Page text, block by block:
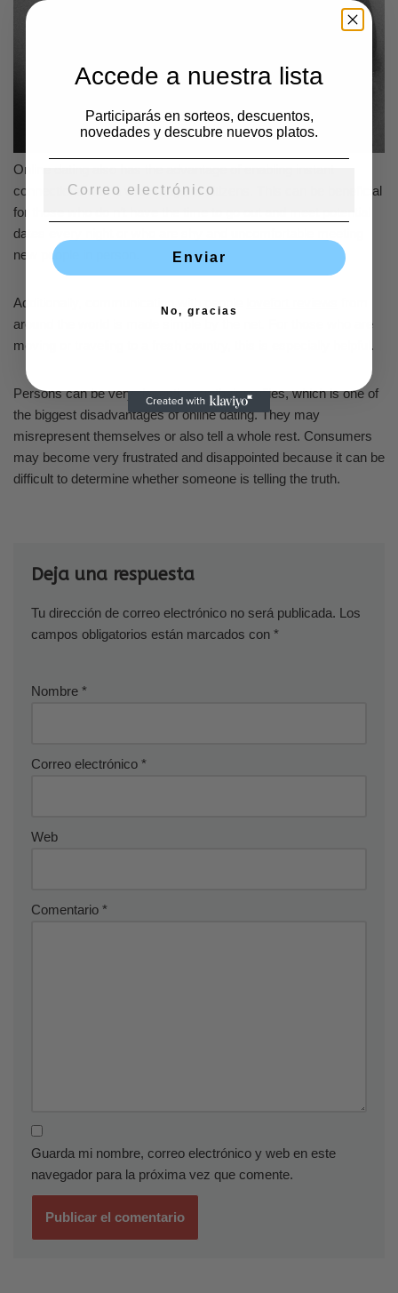
Online dating also has the advantage of enabling instant
connections with a wide range of citizens. This can be beneficial
for those who do n’t have the time to go out and meet potential
dates every night or who are shy and uncomfortable meeting
new people in person.
Additionally, communication with people
around the world is made simple by the net. For those who are
moving or traveling to a fresh country, this is especially helpful.
Persons can be very deceptive on their profiles, which is one of
the biggest disadvantages of online dating. They may
misrepresent themselves or also tell a whole rest. Consumers
may become very frustrated and disappointed because it can be
difficult to determine whether someone is telling the truth.
Deja una respuesta
Tu dirección de correo electrónico no será publicada. Los
campos obligatorios están marcados con *
Nombre *
Correo electrónico *
Web
Comentario *
Guarda mi nombre, correo electrónico y web en este
navegador para la próxima vez que comente.
Accede a nuestra lista
Participarás en sorteos, descuentos,
novedades y descubre nuevos platos.
Enviar
No, gracias